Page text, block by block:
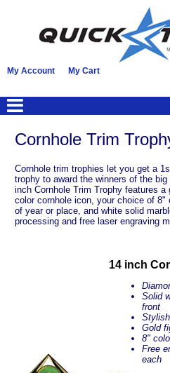
My Account My Cart
Cornhole Trim
Cornhole trim trophies let you get a
trophy to award the winners of the
inch Cornhole Trim Trophy features a
color cornhole icon, your choice of
of year or place, and white solid
processing and free laser engraving
14 inch
Solid
front
Gold
8"
Free
each